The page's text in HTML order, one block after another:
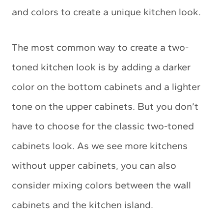
and colors to create a unique kitchen look.
The most common way to create a two-
toned kitchen look is by adding a darker
color on the bottom cabinets and a lighter
tone on the upper cabinets. But you don’t
have to choose for the classic two-toned
cabinets look. As we see more kitchens
without upper cabinets, you can also
consider mixing colors between the wall
cabinets and the kitchen island.